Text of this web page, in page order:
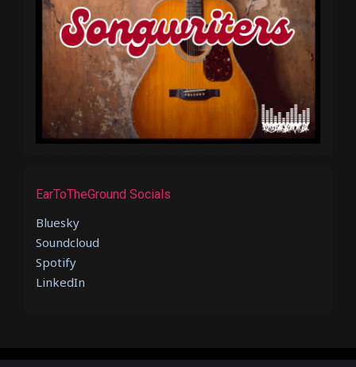
EarToTheGround Socials
Bluesky
Soundcloud
Spotify
LinkedIn